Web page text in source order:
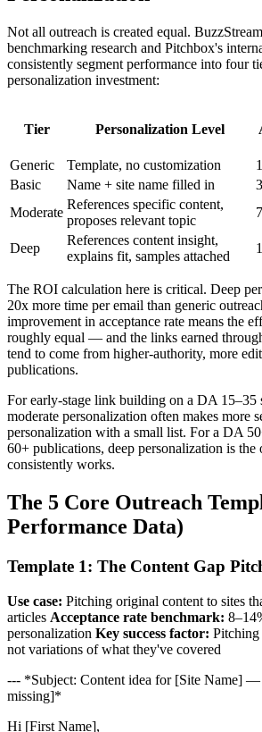
Not all outreach is created equal.
benchmarking research and Pitchbox's
consistently segment performance into four
personalization investment:
Tier Personalization Level
Generic
Template, no customization
Basic
Name + site name filled in
Moderate
References specific content,
proposes relevant topic
Deep
References content insight,
explains fit, samples attached
The ROI calculation here is critical. Deep
20x more time per email than generic
improvement in acceptance rate means the
roughly equal — and the links earned
tend to come from higher-authority, more
publications.
For early-stage link building on a DA 15–35
moderate personalization often makes more
personalization with a small list. For a DA
60+ publications, deep personalization is the
consistently works.
The 5 Core Outreach
Performance Data)
Template 1: The Content Gap
Use case: Pitching original content to sites
articles Acceptance rate benchmark:
personalization Key success factor: Pitching
not variations of what they've covered
--- *Subject: Content idea for [Site Name]
missing]*
Hi [First Name],